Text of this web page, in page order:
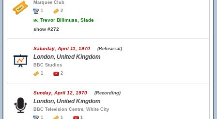
Marquee Club
1
2
w. Trevor Billmuss, Slade
show #272
Saturday, April 11, 1970 (Rehearsal)
London, United Kingdom
BBC Studios
1
2
Sunday, April 12, 1970 (Recording)
London, United Kingdom
BBC Television Centre, White City
1
1 1